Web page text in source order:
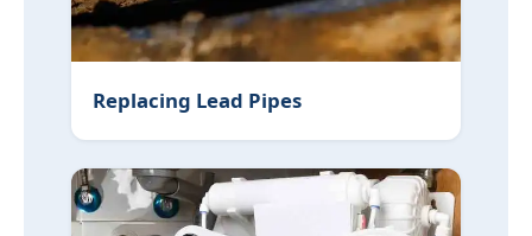
Replacing Lead Pipes